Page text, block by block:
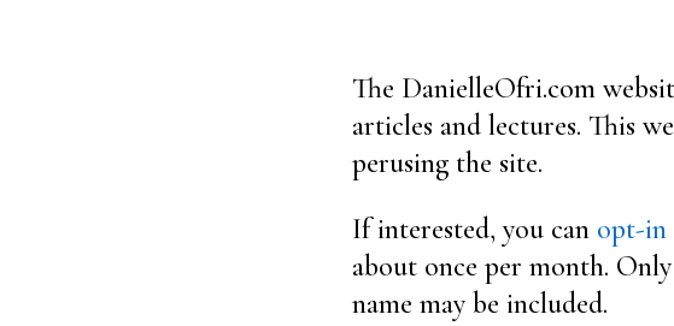
The DanielleOfri.com
articles and lectures. This
perusing the site.
If interested, you can opt-in
about once per month.
name may be included.